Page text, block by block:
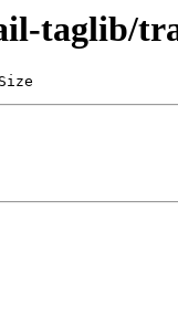
taglib/